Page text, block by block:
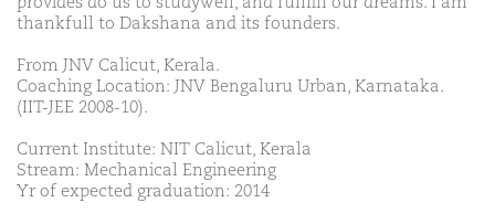
thankfull to Dakshana and its founders.
From JNV Calicut, Kerala.
Coaching Location: JNV Bengaluru Urban, Karnataka.
(IIT-JEE 2008-10).
Current Institute: NIT Calicut, Kerala
Stream: Mechanical Engineering
Yr of expected graduation: 2014